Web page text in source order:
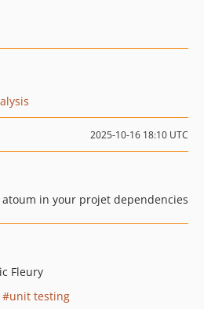
2025-10-16 18:10 UTC
in your projet dependencies
Fleury
unit testing